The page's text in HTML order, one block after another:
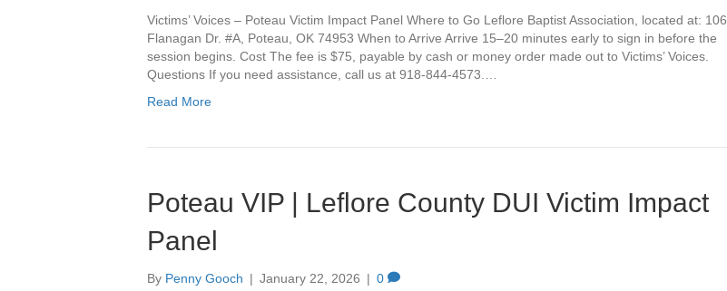
Victims’ Voices – Poteau Victim Impact Panel Where to Go Leflore Baptist Association, located at: 106
Flanagan Dr. #A, Poteau, OK 74953 When to Arrive Arrive 15–20 minutes early to sign in before the
session begins. Cost The fee is $75, payable by cash or money order made out to Victims’ Voices.
Questions If you need assistance, call us at 918-844-4573.…
Read More
Poteau VIP | Leflore County DUI Victim Impact
Panel
By Penny Gooch | January 22, 2026 | 0